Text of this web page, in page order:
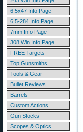
6.5x47 Info Page
6.5-284 Info Page
7mm Info Page
308 Win Info Page
FREE Targets
Top Gunsmiths
Tools & Gear
Bullet Reviews
Barrels
Custom Actions
Gun Stocks
Scopes & Optics